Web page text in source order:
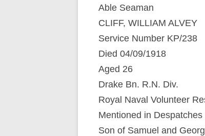
Able Seaman
CLIFF, WILLIAM ALVEY
Service Number KP/238
Died 04/09/1918
Aged 26
Drake Bn. R.N. Div.
Royal Naval Volunteer
Mentioned in Despatches
Son of Samuel and